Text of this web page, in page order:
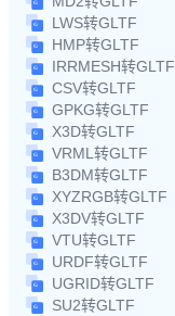
LWS转GLTF
HMP转GLTF
IRRMESH转GLTF
CSV转GLTF
GPKG转GLTF
X3D转GLTF
VRML转GLTF
B3DM转GLTF
XYZRGB转GLTF
X3DV转GLTF
VTU转GLTF
URDF转GLTF
UGRID转GLTF
SU2转GLTF